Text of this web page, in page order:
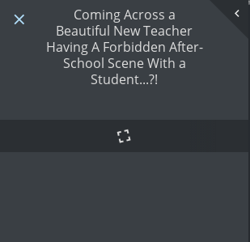
Coming Across a
Beautiful New Teacher
Having A Forbidden After-
School Scene With a
Student...?!